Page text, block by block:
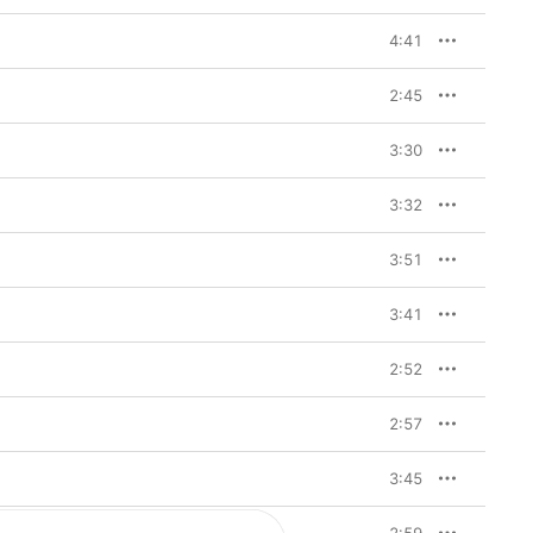
4:41
2:45
3:30
3:32
3:51
3:41
2:52
2:57
3:45